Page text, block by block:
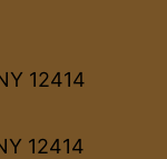
12414
12414